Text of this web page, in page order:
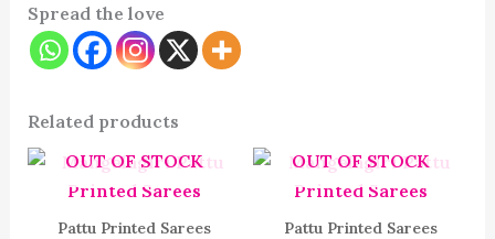
Spread the love
Related products
OUT OF STOCK
Pattu Printed Sarees
OUT OF STOCK
Pattu Printed Sarees